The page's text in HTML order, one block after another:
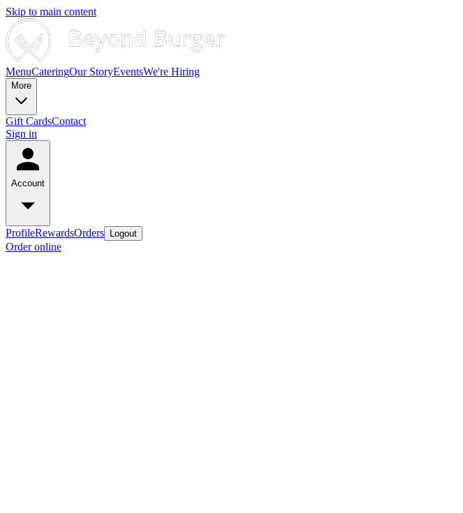
Skip to main content
MenuCateringOur StoryEventsWe're Hiring
More
Gift CardsContact
Sign in
Account
ProfileRewardsOrders Logout
Order online